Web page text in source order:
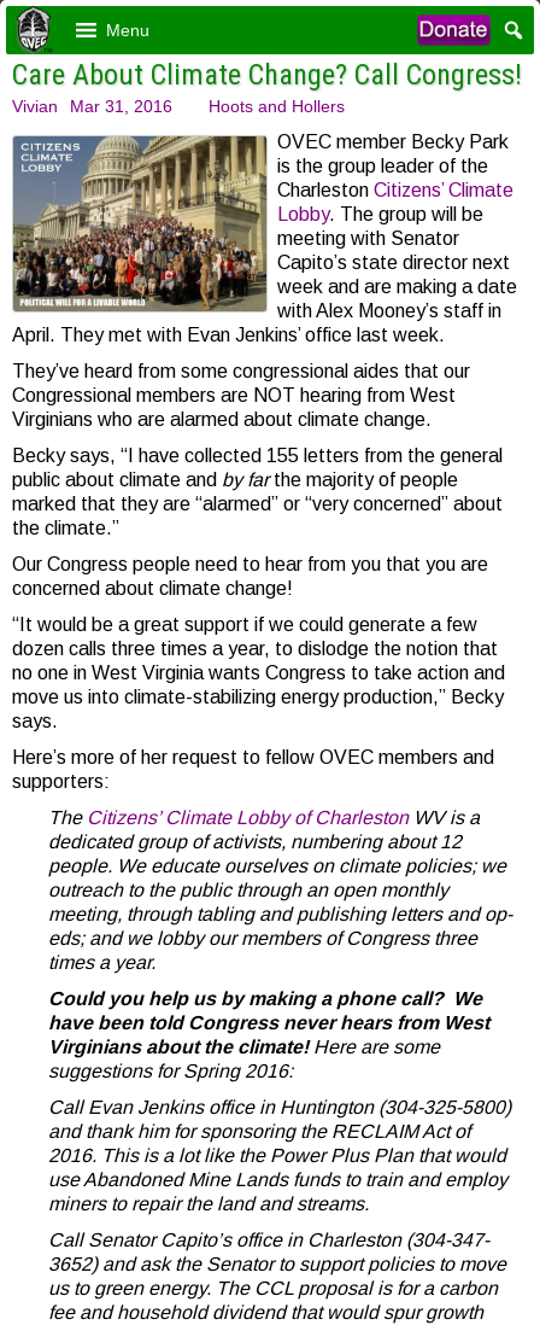
Menu
Care About Climate Change? Call Congress!
Vivian Mar 31, 2016 Hoots and Hollers
OVEC member Becky Park
is the group leader of the
Charleston Citizens’ Climate
Lobby. The group will be
meeting with Senator
Capito’s state director next
week and are making a date
with Alex Mooney’s staff in
April. They met with Evan Jenkins’ office last week.
They’ve heard from some congressional aides that our
Congressional members are NOT hearing from West
Virginians who are alarmed about climate change.
Becky says, “I have collected 155 letters from the general
public about climate and by farthe majority of people
marked that they are “alarmed” or “very concerned” about
the climate.”
Our Congress people need to hear from you that you are
concerned about climate change!
“It would be a great support if we could generate a few
dozen calls three times a year, to dislodge the notion that
no one in West Virginia wants Congress to take action and
move us into climate-stabilizing energy production,” Becky
says.
Here’s more of her request to fellow OVEC members and
supporters:
The Citizens’ Climate Lobby of CharlestonWV is a
dedicated group of activists, numbering about 12
people. We educate ourselves on climate policies; we
outreach to the public through an open monthly
meeting, through tabling and publishing letters and op-
eds; and we lobby our members of Congress three
times a year.
Could you help us by making a phone call? We
have been told Congress never hears from West
Virginians about the climate!Here are some
suggestions for Spring 2016:
Call Evan Jenkins office in Huntington (304-325-5800)
and thank him for sponsoring the RECLAIM Act of
2016. This is a lot like the Power Plus Plan that would
use Abandoned Mine Lands funds to train and employ
miners to repair the land and streams.
Call Senator Capito’s office in Charleston (304-347-
3652) and ask the Senator to support policies to move
us to green energy. The CCL proposal is for a carbon
fee and household dividend that would spur growth